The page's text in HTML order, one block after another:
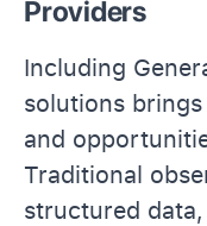
Providers
Including
solutions
and
Traditional
structured